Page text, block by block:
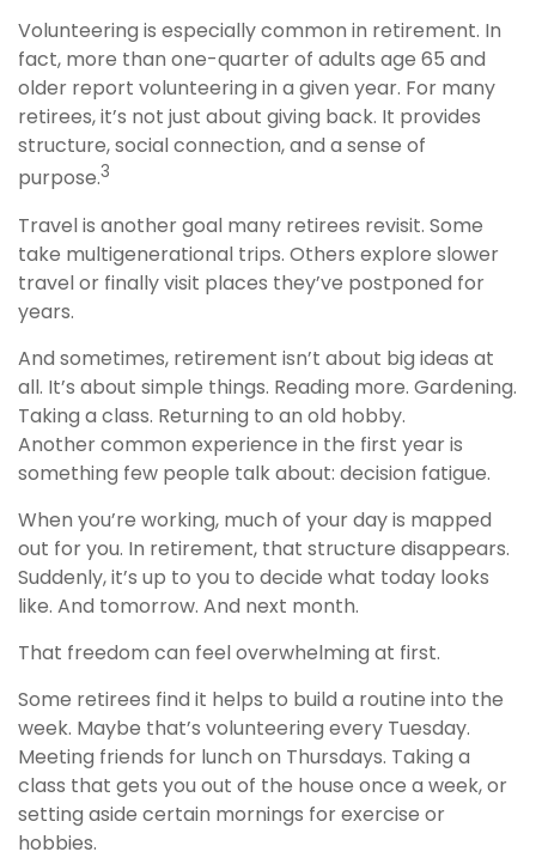
Volunteering is especially common in retirement. In
fact, more than one-quarter of adults age 65 and
older report volunteering in a given year. For many
retirees, it’s not just about giving back. It provides
structure, social connection, and a sense of
purpose.3
Travel is another goal many retirees revisit. Some
take multigenerational trips. Others explore slower
travel or finally visit places they’ve postponed for
years.
And sometimes, retirement isn’t about big ideas at
all. It’s about simple things. Reading more. Gardening.
Taking a class. Returning to an old hobby.
Another common experience in the first year is
something few people talk about: decision fatigue.
When you’re working, much of your day is mapped
out for you. In retirement, that structure disappears.
Suddenly, it’s up to you to decide what today looks
like. And tomorrow. And next month.
That freedom can feel overwhelming at first.
Some retirees find it helps to build a routine into the
week. Maybe that’s volunteering every Tuesday.
Meeting friends for lunch on Thursdays. Taking a
class that gets you out of the house once a week, or
setting aside certain mornings for exercise or
hobbies.